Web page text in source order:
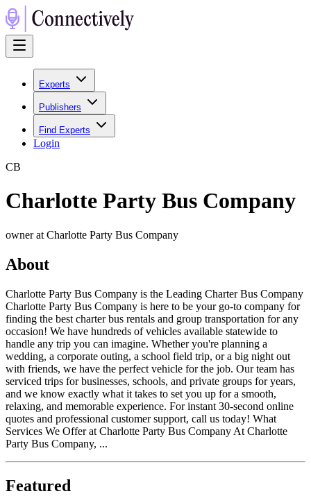
Experts
Publishers
Find Experts
Login
CB
Charlotte Party Bus Company
owner at Charlotte Party Bus Company
About
Charlotte Party Bus Company is the Leading Charter Bus Company
Charlotte Party Bus Company is here to be your go-to company for
finding the best charter bus rentals and group transportation for any
occasion! We have hundreds of vehicles available statewide to
handle any trip you can imagine. Whether you're planning a
wedding, a corporate outing, a school field trip, or a big night out
with friends, we have the perfect vehicle for the job. Our team has
serviced trips for businesses, schools, and private groups for years,
and we know exactly what it takes to set you up for a smooth,
relaxing, and memorable experience. For instant 30-second online
quotes and professional customer support, call us today! What
Services We Offer at Charlotte Party Bus Company At Charlotte
Party Bus Company, ...
Featured